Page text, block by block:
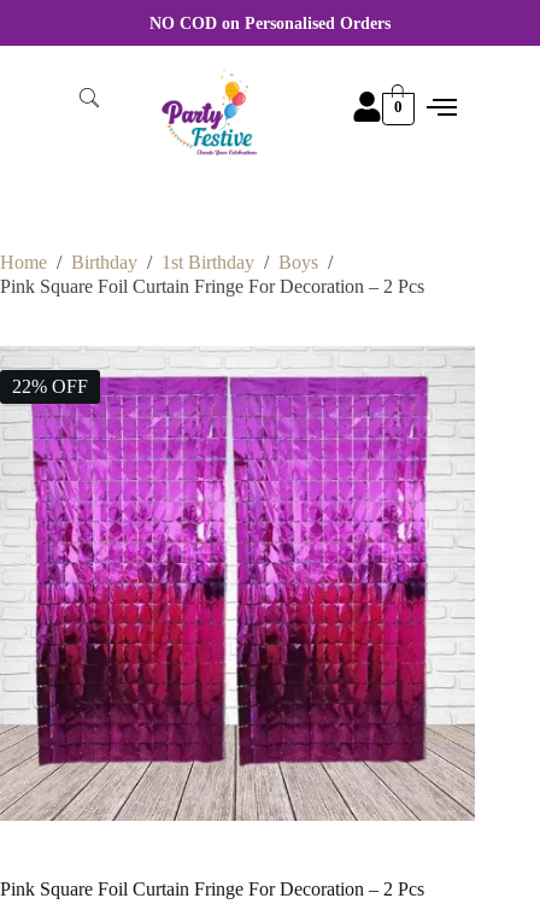
For Wholesale order More discount Rate Please WhatsApp +91
8870356046
0
Home / Birthday / 1st Birthday / Boys /
Pink Square Foil Curtain Fringe For Decoration – 2 Pcs
22% OFF